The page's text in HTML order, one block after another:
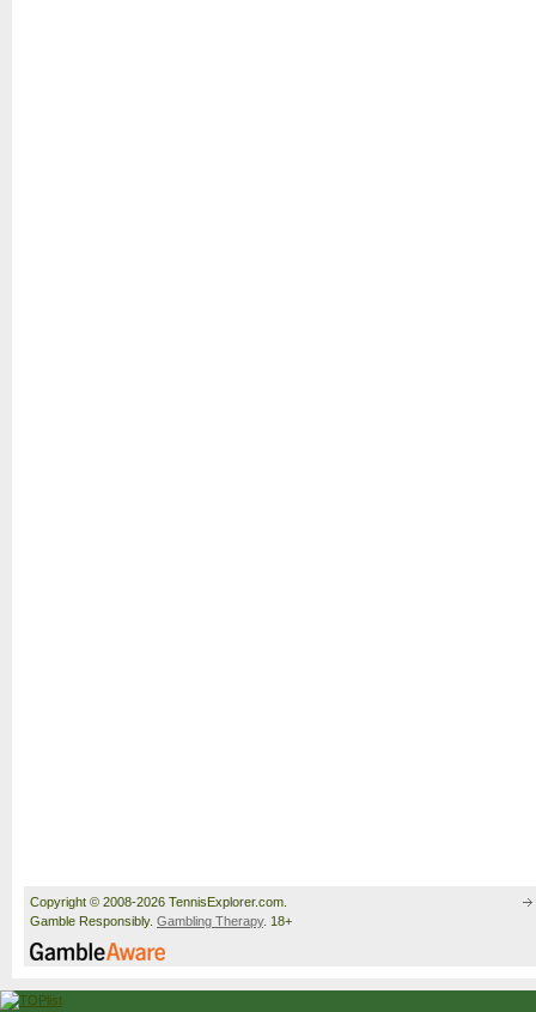
Copyright © 2008-2026 TennisExplorer.com.
Gamble Responsibly. Gambling Therapy. 18+